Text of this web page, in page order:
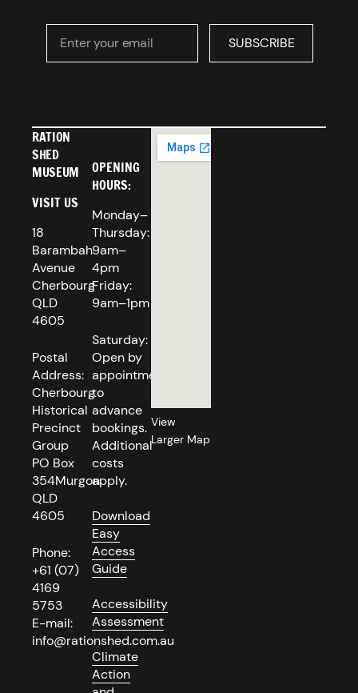
SUBSCRIBE
SUBSCRIBE
RATION
SHED
MUSEUM
VISIT US
18
Barambah
Avenue
Cherbourg
QLD
4605
Postal
Address:
Cherbourg
Historical
Precinct
Group
PO Box
354Murgon
QLD
4605
Phone:
+61 (07)
4169
5753
E-mail:
info@rationshed.com.au
OPENING
HOURS:
Monday–
Thursday:
9am–
4pm
Friday:
9am–1pm
Saturday:
Open by
appointment
to
advance
bookings.
Additional
costs
apply.
Download
Easy
Access
Guide
Accessibility
Assessment
Climate
Action
View
Larger Map